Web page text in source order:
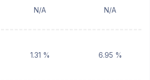
N/A N/A
1.31 % 6.95 %